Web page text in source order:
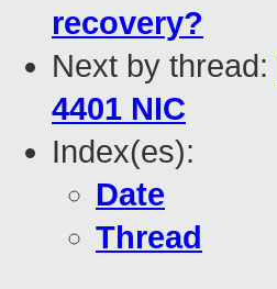
recovery?
Next by thread:
4401 NIC
Index(es):
Date
Thread